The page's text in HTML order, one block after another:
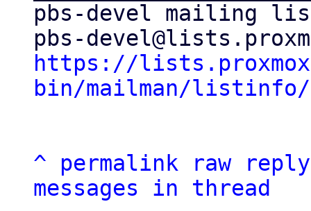
pbs-devel mailing
https://
bin/mailman/listinfo/
^ permalink raw
reply
messages in thread